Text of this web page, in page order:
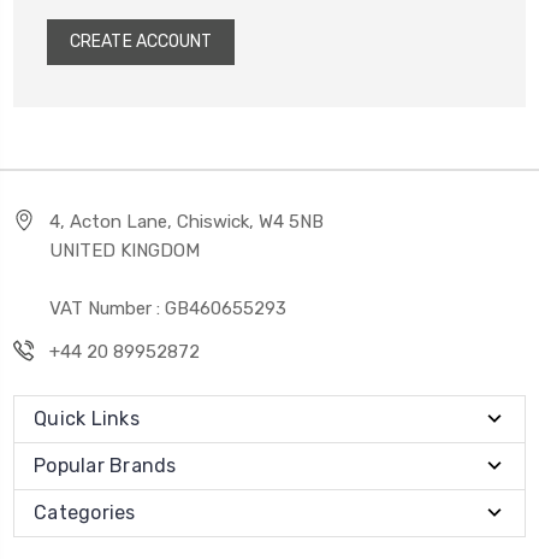
CREATE ACCOUNT
4, Acton Lane, Chiswick, W4 5NB
UNITED KINGDOM
VAT Number : GB460655293
+44 20 89952872
Quick Links
Popular Brands
Categories